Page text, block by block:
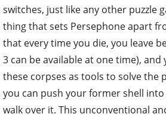
switches, just like any other puzzle
thing that sets Persephone apart
that every time you die, you leave
3 can be available at one time), and
these corpses as tools to solve the
you can push your former shell
walk over it. This unconventional